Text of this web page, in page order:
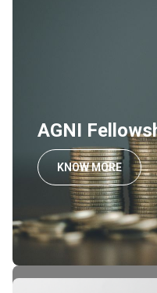
AGNI
KNOW MORE